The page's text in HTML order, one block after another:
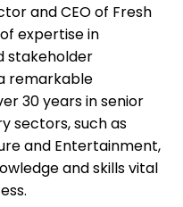
and CEO of Fresh
expertise in
stakeholder
remarkable
30 years in senior
sectors, such as
and Entertainment,
and skills vital